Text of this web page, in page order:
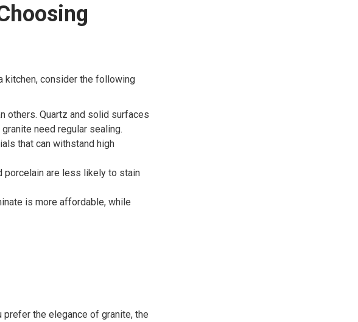
kitchen, consider the following
others. Quartz and solid surfaces
need regular sealing.
that can withstand high
porcelain are less likely to stain
is more affordable, while
prefer the elegance of granite, the